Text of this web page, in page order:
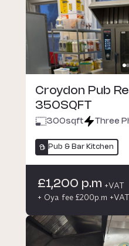
Croydon Pub
350SQFT
300sqft Three
Pub & Bar Kitchen
£1,200 p.m +VAT
+ Oya fee £200p.m +VAT